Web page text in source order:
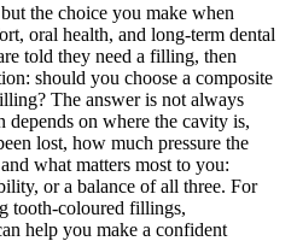
the choice you make when
oral health, and long-term dental
told they need a filling, then
should you choose a composite
The answer is not always
depends on where the cavity is,
lost, how much pressure the
what matters most to you:
or a balance of all three. For
tooth-coloured fillings,
help you make a confident